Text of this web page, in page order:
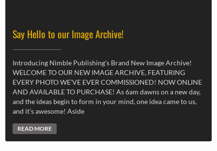
Say Hello to our Image Archive!
Introducing Nimble Publishing’s Brand New Image Archive!
WELCOME TO OUR NEW IMAGE ARCHIVE, FEATURING
EVERY PHOTO WE’VE EVER COMMISSIONED! NOW ONLINE
AND AVAILABLE TO PURCHASE! As 6am dawns on a new day,
and the ideas begin to form in your mind, one idea came to us,
and it’s awesome! Aside
READ MORE